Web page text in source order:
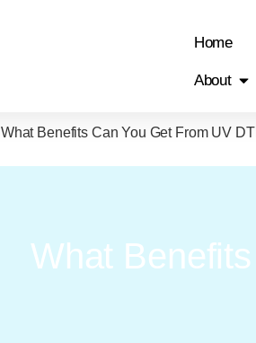
Home
About
What Benefits Can You Get From UV
What